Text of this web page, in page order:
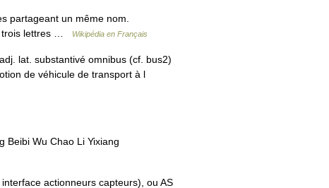
partageant un même nom.
trois lettres …
Wikipédia en Français
lat. substantivé omnibus (cf. bus2)
de véhicule de transport à l
Beibi Wu Chao Li Yixiang
actionneurs capteurs), ou AS